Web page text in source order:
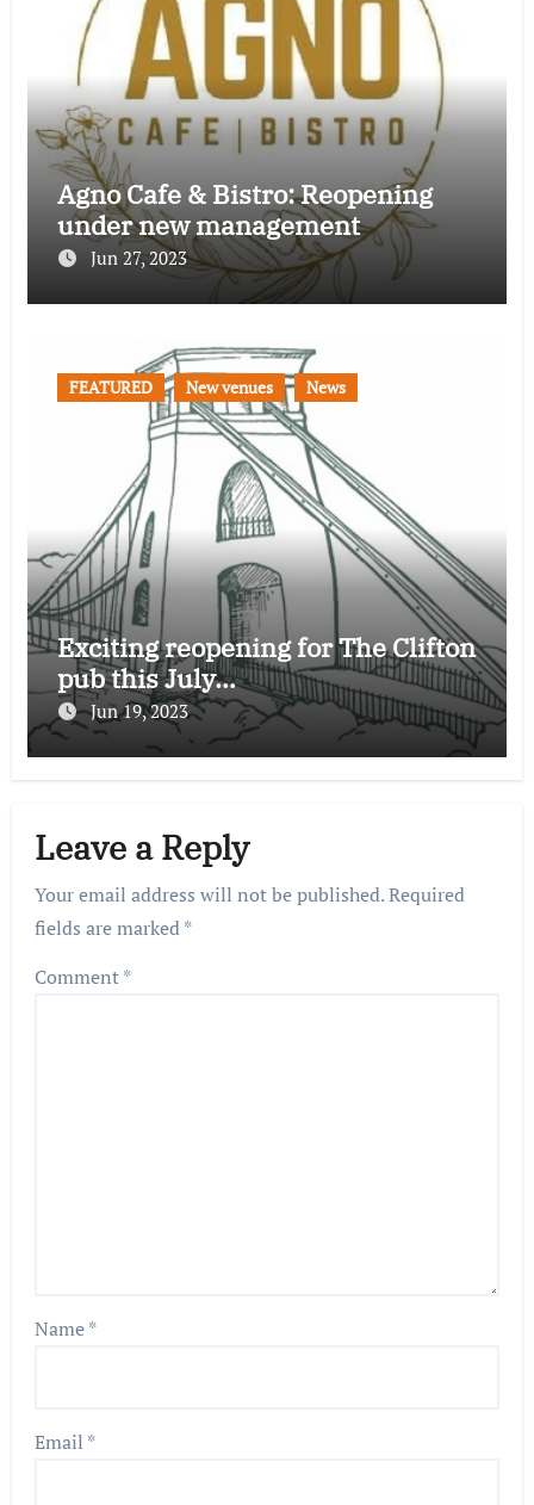
Agno Cafe & Bistro: Reopening
under new management
Jun 27, 2023
FEATURED New venues News
Exciting reopening for The Clifton
pub this July…
Jun 19, 2023
Leave a Reply
Your email address will not be published.Required
fields are marked*
Comment*
Name*
Email *